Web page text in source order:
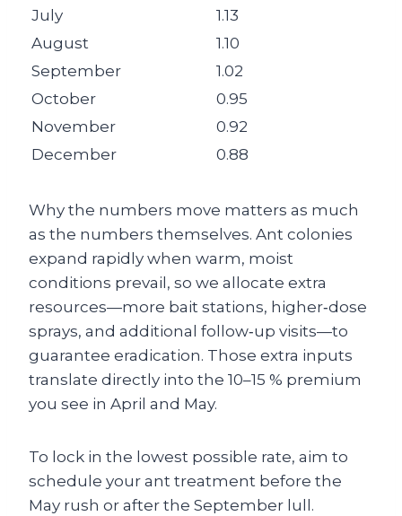
July
1.13
August
1.10
September
1.02
October
0.95
November
0.92
December
0.88
Why the numbers move matters as much
as the numbers themselves. Ant colonies
expand rapidly when warm, moist
conditions prevail, so we allocate extra
resources—more bait stations, higher‑dose
sprays, and additional follow‑up visits—to
guarantee eradication. Those extra inputs
translate directly into the 10–15 % premium
you see in April and May.
To lock in the lowest possible rate, aim to
schedule your ant treatment before the
May rush or after the September lull.